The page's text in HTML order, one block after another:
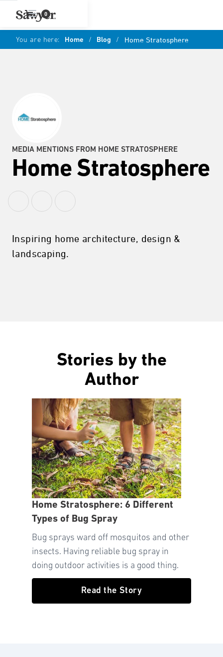
0
You are here: Home / Blog / Home Stratosphere
MEDIA MENTIONS FROM HOME STRATOSPHERE
Home Stratosphere
Inspiring home architecture, design &
landscaping.
Stories by the
Author
Home Stratosphere: 6 Different
Types of Bug Spray
Bug sprays ward off mosquitos and other
insects. Having reliable bug spray in
doing outdoor activities is a good thing.
Read the Story